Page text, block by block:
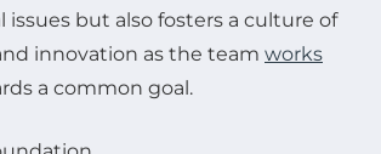
but also fosters a culture of
innovation as the team works
a common goal.